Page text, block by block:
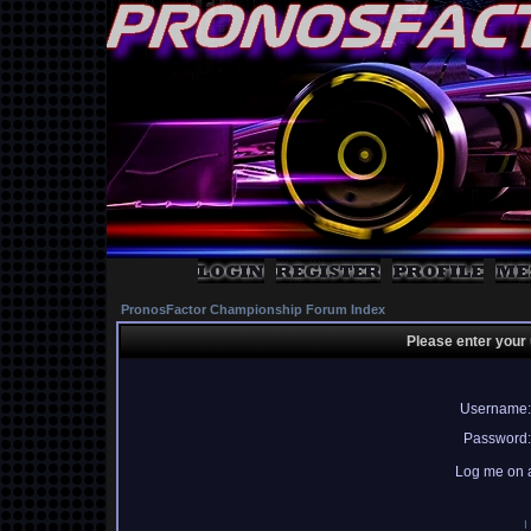
PronosFactor Championship Forum Index
Please enter
Username:
Password:
Log me on
I